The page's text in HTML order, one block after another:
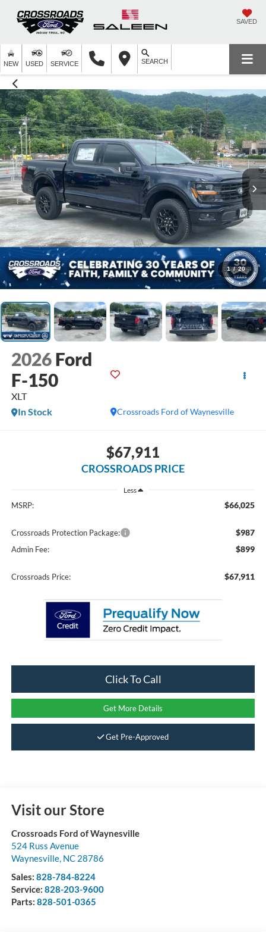
SAVED
NEW USED SERVICE SEARCH
1 / 20
2026 Ford
F-150
XLT
Crossroads Ford of Waynesville
In Stock
$67,911
CROSSROADS PRICE
Less
MSRP: $66,025
Crossroads Protection Package: $987
Admin Fee: $899
Crossroads Price: $67,911
Click To Call
Get More Details
Get Pre-Approved
Visit our Store
Crossroads Ford of Waynesville
524 Russ Avenue
Waynesville, NC 28786
Sales: 828-784-8224
Service: 828-203-9600
Parts: 828-501-0365